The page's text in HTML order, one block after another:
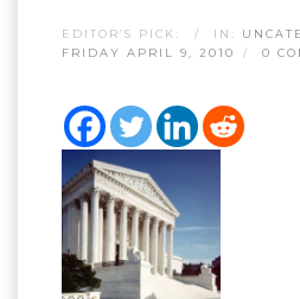
EDITOR’S PICK: IN:
FRIDAY APRIL 9, 2010
0